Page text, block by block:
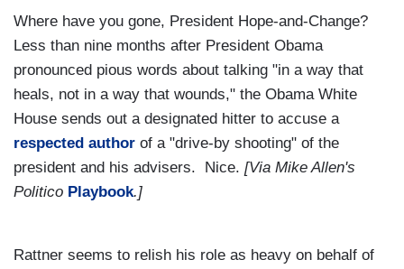
Where have you gone, President Hope-and-Change?
Less than nine months after President Obama
pronounced pious words about talking "in a way that
heals, not in a way that wounds," the Obama White
House sends out a designated hitter to accuse a
respected author of a "drive-by shooting" of the
president and his advisers. Nice. [Via Mike Allen's
Politico Playbook.]
Rattner seems to relish his role as heavy on behalf of